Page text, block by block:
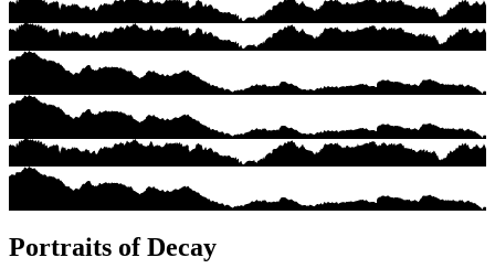
Portraits of Decay